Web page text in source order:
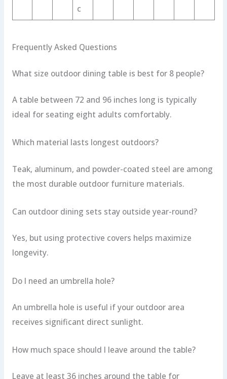
c
Frequently Asked Questions
What size outdoor dining table is best for 8 people?
A table between 72 and 96 inches long is typically
ideal for seating eight adults comfortably.
Which material lasts longest outdoors?
Teak, aluminum, and powder-coated steel are among
the most durable outdoor furniture materials.
Can outdoor dining sets stay outside year-round?
Yes, but using protective covers helps maximize
longevity.
Do I need an umbrella hole?
An umbrella hole is useful if your outdoor area
receives significant direct sunlight.
How much space should I leave around the table?
Leave at least 36 inches around the table for